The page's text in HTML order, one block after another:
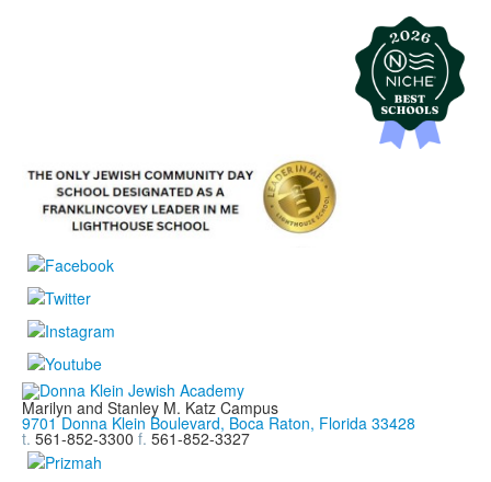
Marilyn and Stanley M. Katz Campus
9701 Donna Klein Boulevard, Boca Raton, Florida 33428
t. 561-852-3300 f. 561-852-3327